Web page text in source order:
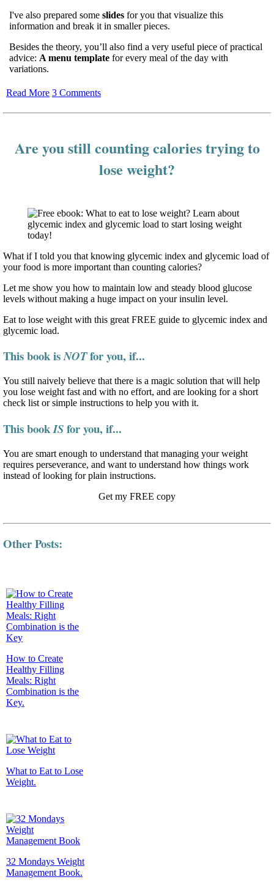
I've also prepared some slides for you that visualize this
information and break it in smaller pieces.
Besides the theory, you’ll also find a very useful piece of practical
advice: A menu template for every meal of the day with
variations.
Read More 3 Comments
Are you still counting calories trying to
lose weight?
What if I told you that knowing glycemic index and glycemic load of
your food is more important than counting calories?
Let me show you how to maintain low and steady blood glucose
levels without making a huge impact on your insulin level.
Eat to lose weight with this great FREE guide to glycemic index and
glycemic load.
This book isNOTfor you, if...
You still naively believe that there is a magic solution that will help
you lose weight fast and with no effort, and are looking for a short
check list or simple instructions to help you with it.
This bookISfor you, if...
You are smart enough to understand that managing your weight
requires perseverance, and want to understand how things work
instead of looking for plain instructions.
Get my FREE copy
Other Posts:
How to Create
Healthy Filling
Meals: Right
Combination is the
Key.
What to Eat to Lose
Weight.
32 Mondays Weight
Management Book.